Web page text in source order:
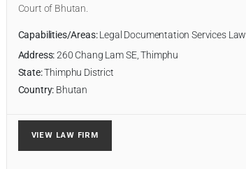
Court of Bhutan.
Capabilities/Areas:Legal Documentation Services Law
Address:260 Chang Lam SE, Thimphu
State:Thimphu District
Country: Bhutan
VIEW LAW FIRM